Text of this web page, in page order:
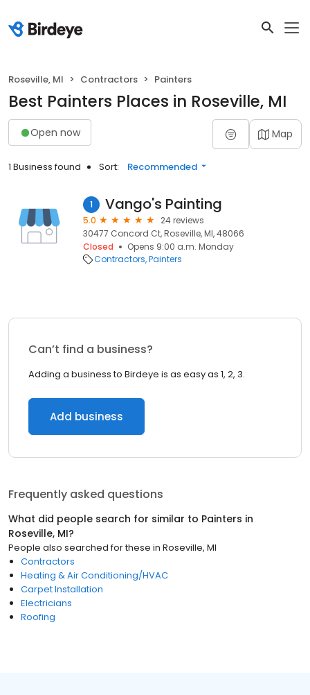
Roseville, MI Contractors Painters
Best Painters Places in Roseville, MI
Open now Map
1 Business found Sort: Recommended
1 Vango's Painting
5.0
24 reviews
30477 Concord Ct, Roseville, MI, 48066
Closed
Opens 9:00 a.m. Monday
Contractors Painters
Can’t find a business?
Adding a business to Birdeye is as easy as 1, 2, 3.
Add business
Frequently asked questions
What did people search for similar to Painters in
Roseville, MI?
People also searched for these in Roseville, MI
Contractors
Heating & Air Conditioning/HVAC
Carpet Installation
Electricians
Roofing